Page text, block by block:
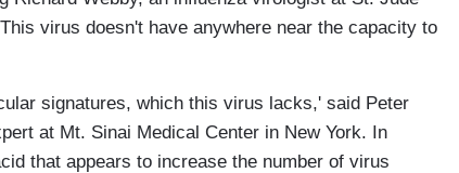
virus doesn't have anywhere near the capacity to
signatures, which this virus lacks,' said Peter
at Mt. Sinai Medical Center in New York. In
that appears to increase the number of virus